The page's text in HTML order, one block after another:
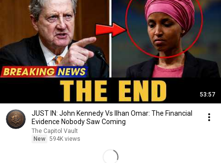
53:57
JUST IN: John Kennedy Vs Ilhan Omar: The Financial
Evidence Nobody Saw Coming
The Capitol Vault
New 594K views